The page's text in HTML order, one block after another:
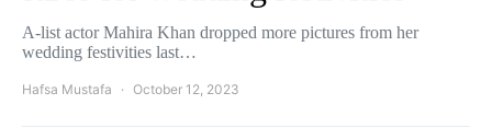
A-list actor Mahira Khan dropped more pictures from her
wedding festivities last…
Hafsa Mustafa October 12, 2023